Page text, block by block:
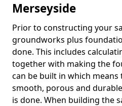
Merseyside
Prior to constructing your
groundworks plus
done. This includes
together with making the
can be built in which
smooth, porous and
is done. When building the